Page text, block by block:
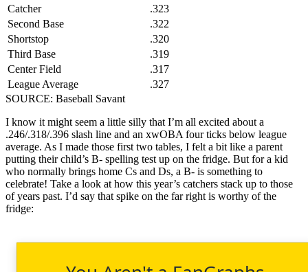
Catcher
.323
Second Base
.322
Shortstop
.320
Third Base
.319
Center Field
.317
League Average
.327
SOURCE: Baseball Savant
I know it might seem a little silly that I’m all excited about a
.246/.318/.396 slash line and an xwOBA four ticks below league
average. As I made those first two tables, I felt a bit like a parent
putting their child’s B- spelling test up on the fridge. But for a kid
who normally brings home Cs and Ds, a B- is something to
celebrate! Take a look at how this year’s catchers stack up to those
of years past. I’d say that spike on the far right is worthy of the
fridge: